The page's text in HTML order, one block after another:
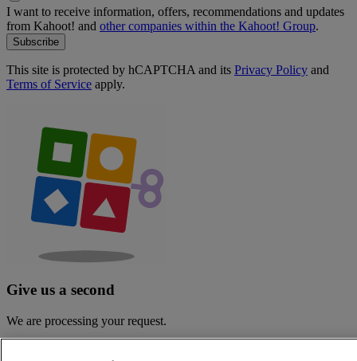
I want to receive information, offers, recommendations and updates
from Kahoot! and other companies within the Kahoot! Group.
Subscribe
This site is protected by hCAPTCHA and its Privacy Policy and
Terms of Service apply.
Give us a second
We are processing your request.